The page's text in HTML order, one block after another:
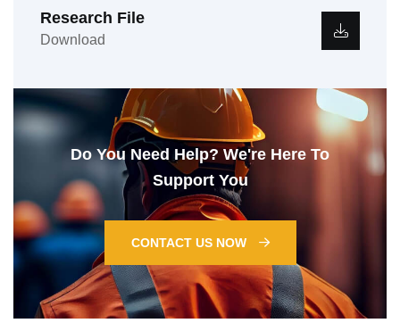
Research File
Download
Do You Need Help? We're Here To
Support You
CONTACT US NOW